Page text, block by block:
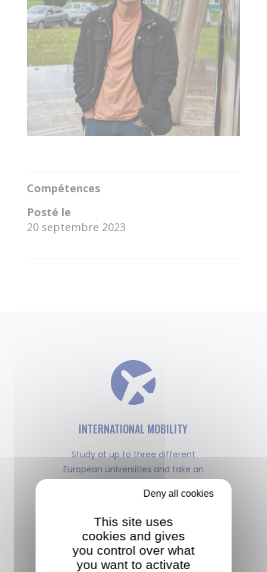
Compétences
Posté le
20 septembre 2023
INTERNATIONAL MOBILITY
Study at up to three different
European universities and take an
This site uses
cookies and gives
you control over what
you want to activate
Deny all cookies